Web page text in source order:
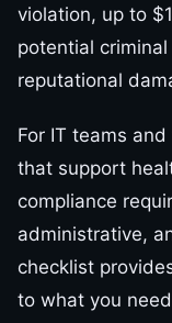
violation, up to
potential
reputational
For IT teams
that support
compliance
administrative,
checklist
to what you